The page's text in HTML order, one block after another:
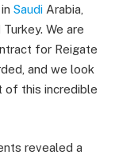
Saudi Arabia,
We are
for Reigate
and we look
of this incredible
revealed a